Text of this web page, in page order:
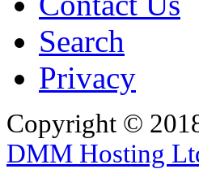
Search
Privacy
Copyright ©
DMM Hosting